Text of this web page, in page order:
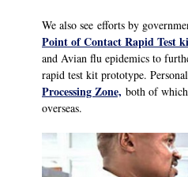
We also see efforts by
Point of Contact Rapid Test
and Avian flu epidemics to
rapid test kit prototype.
Processing Zone, both of
overseas.